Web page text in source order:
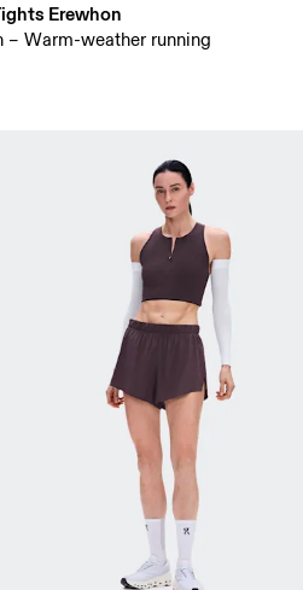
Erewhon
– Warm-weather running